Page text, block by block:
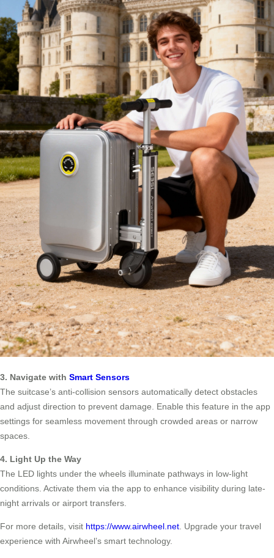
3. Navigate with Smart Sensors
The suitcase’s anti-collision sensors automatically detect obstacles
and adjust direction to prevent damage. Enable this feature in the app
settings for seamless movement through crowded areas or narrow
spaces.
4. Light Up the Way
The LED lights under the wheels illuminate pathways in low-light
conditions. Activate them via the app to enhance visibility during late-
night arrivals or airport transfers.
For more details, visit https://www.airwheel.net . Upgrade your travel
experience with Airwheel’s smart technology.